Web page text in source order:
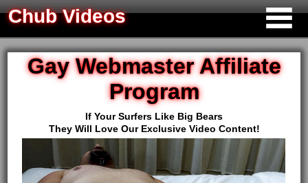
Chub Videos
Gay Webmaster Affiliate
Program
If Your Surfers Like Big Bears
They Will Love Our Exclusive Video Content!